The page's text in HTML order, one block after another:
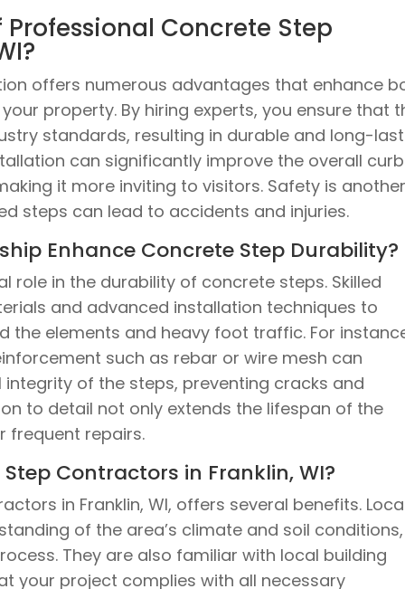
Concrete Step
offers numerous advantages that enhance
property. By hiring experts, you ensure that
standards, resulting in durable and long-
can significantly improve the overall curb
it more inviting to visitors. Safety is
steps can lead to accidents and injuries.
Enhance Concrete Step Durability?
role in the durability of concrete steps. Skilled
and advanced installation techniques to
the elements and heavy foot traffic. For
such as rebar or wire mesh can
of the steps, preventing cracks and
to detail not only extends the lifespan of the
frequent repairs.
Contractors in Franklin, WI?
in Franklin, WI, offers several benefits.
of the area’s climate and soil conditions,
They are also familiar with local building
your project complies with all necessary